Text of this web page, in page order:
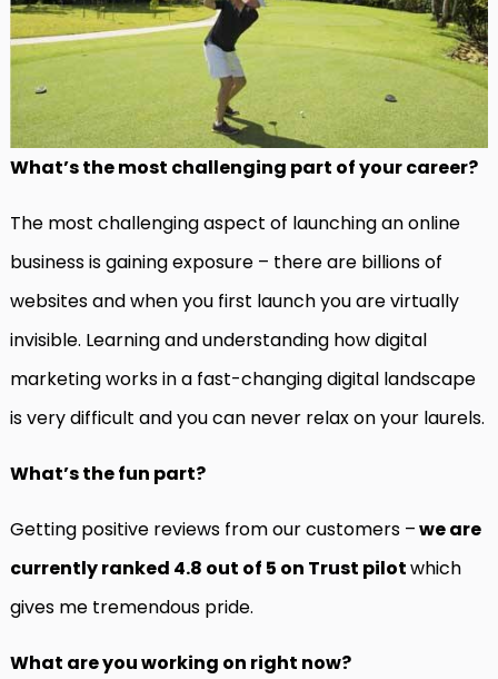
What’s the most challenging part of your career?
The most challenging aspect of launching an online
business is gaining exposure – there are billions of
websites and when you first launch you are virtually
invisible. Learning and understanding how digital
marketing works in a fast-changing digital landscape
is very difficult and you can never relax on your laurels.
What’s the fun part?
Getting positive reviews from our customers –we are
currently ranked 4.8 out of 5 on Trust pilotwhich
gives me tremendous pride.
What are you working on right now?